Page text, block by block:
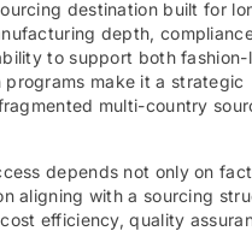
destination built for
depth,
to support both fashion-
make it a strategic
multi-country
depends not only on
aligning with a sourcing
efficiency, quality